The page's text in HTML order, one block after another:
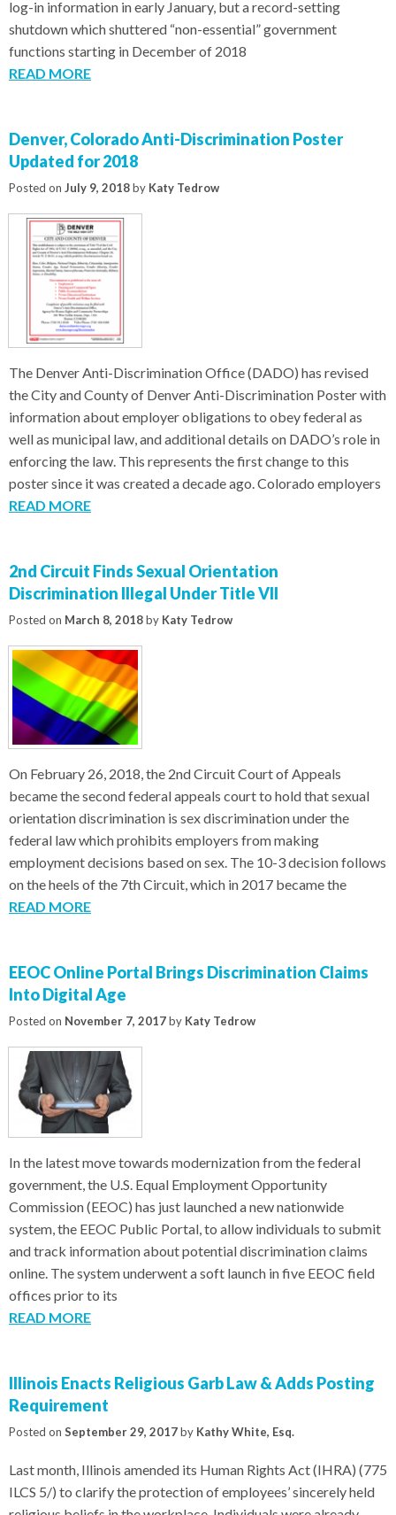
log-in information in early January, but a record-setting
shutdown which shuttered “non-essential” government
functions starting in December of 2018
READ MORE
Denver, Colorado Anti-Discrimination Poster
Updated for 2018
Posted on July 9, 2018by Katy Tedrow
The Denver Anti-Discrimination Office (DADO) has revised
the City and County of Denver Anti-Discrimination Poster with
information about employer obligations to obey federal as
well as municipal law, and additional details on DADO’s role in
enforcing the law. This represents the first change to this
poster since it was created a decade ago. Colorado employers
READ MORE
2nd Circuit Finds Sexual Orientation
Discrimination Illegal Under Title VII
Posted on March 8, 2018by Katy Tedrow
On February 26, 2018, the 2nd Circuit Court of Appeals
became the second federal appeals court to hold that sexual
orientation discrimination is sex discrimination under the
federal law which prohibits employers from making
employment decisions based on sex. The 10-3 decision follows
on the heels of the 7th Circuit, which in 2017 became the
READ MORE
EEOC Online Portal Brings Discrimination Claims
Into Digital Age
Posted on November 7, 2017by Katy Tedrow
In the latest move towards modernization from the federal
government, the U.S. Equal Employment Opportunity
Commission (EEOC) has just launched a new nationwide
system, the EEOC Public Portal, to allow individuals to submit
and track information about potential discrimination claims
online. The system underwent a soft launch in five EEOC field
offices prior to its
READ MORE
Illinois Enacts Religious Garb Law & Adds Posting
Requirement
Posted on September 29, 2017by Kathy White, Esq.
Last month, Illinois amended its Human Rights Act (IHRA) (775
ILCS 5/) to clarify the protection of employees’ sincerely held